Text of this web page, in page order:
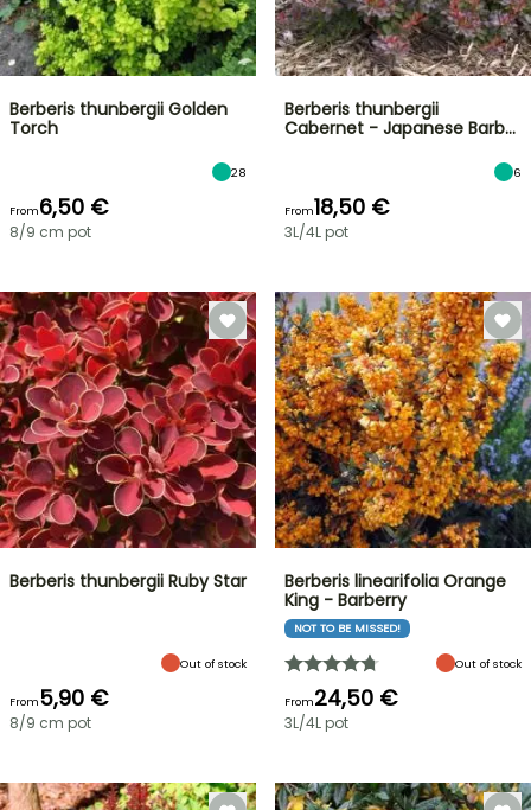
Berberis thunbergii Golden
Torch
28
From6,50 €
8/9 cm pot
Berberis thunbergii
Cabernet - Japanese Barb…
6
From18,50 €
3L/4L pot
Berberis thunbergii Ruby Star
Out of stock
From5,90 €
8/9 cm pot
Berberis linearifolia Orange
King - Barberry
NOT TO BE MISSED!
Out of stock
From24,50 €
3L/4L pot